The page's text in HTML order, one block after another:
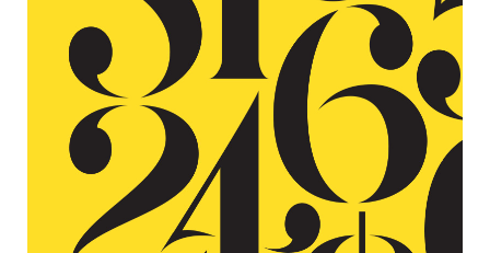
NUMBERS
Photographers